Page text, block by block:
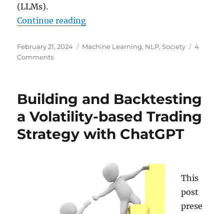
(LLMs).
Continue reading“Artificial Intelligence in
Posted
on
February 21, 2024 Categories
Machine Learning, NLP,Society
4
Commentson
Academic
Theses:
An
Opportunity,
Not
Building and Backtesting
a Volatility-based Trading
Strategy with ChatGPT
This
post
prese